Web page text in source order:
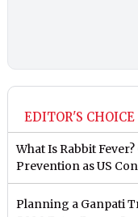
EDITOR'S CHOICE
What Is Rabbit
Prevention as US
Planning a Ganpati